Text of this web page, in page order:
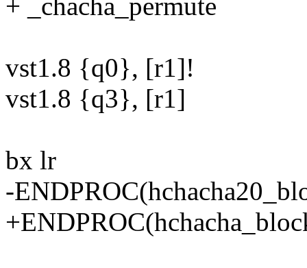
+ _chacha_permute
vst1.8 {q0}, [r1]!
vst1.8 {q3}, [r1]
bx lr
-